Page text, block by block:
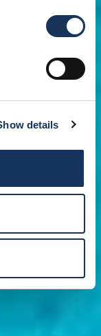
details